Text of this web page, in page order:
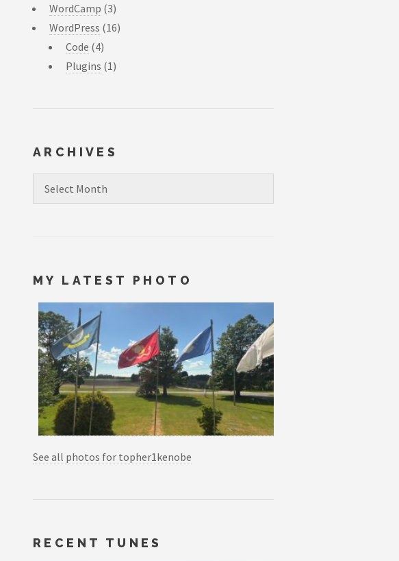
WordCamp (3)
WordPress (16)
Code (4)
Plugins (1)
ARCHIVES
MY LATEST PHOTO
See all photos for topher1kenobe
RECENT TUNES